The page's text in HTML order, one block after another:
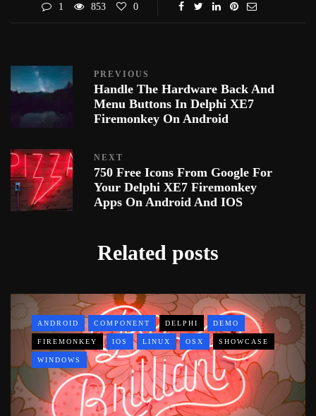
1 853 0
PREVIOUS
Handle The Hardware Back And
Menu Buttons In Delphi XE7
Firemonkey On Android
NEXT
750 Free Icons From Google For
Your Delphi XE7 Firemonkey
Apps On Android And IOS
Related posts
ANDROID COMPONENT DELPHI DEMO
FIREMONKEY IOS LINUX OSX SHOWCASE
WINDOWS